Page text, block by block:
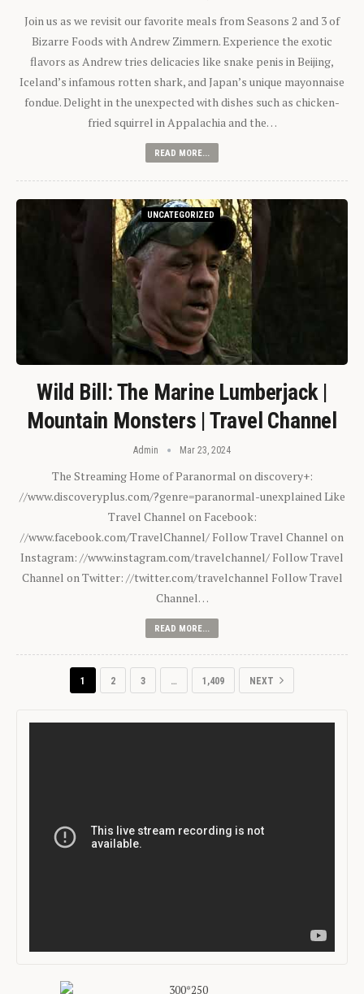
Join us as we revisit our favorite meals from Seasons 2 and 3 of
Bizarre Foods with Andrew Zimmern. Experience the exotic
flavors as Andrew tries delicacies like snake penis in Beijing,
Iceland’s infamous rotten shark, and Japan’s unique mayonnaise
fondue. Delight in the unexpected with dishes such as chicken-
fried squirrel in Appalachia and the…
READ MORE...
UNCATEGORIZED
Wild Bill: The Marine Lumberjack |
Mountain Monsters | Travel Channel
Admin Mar 23, 2024
The Streaming Home of Paranormal on discovery+:
//www.discoveryplus.com/?genre=paranormal-unexplained Like
Travel Channel on Facebook:
//www.facebook.com/TravelChannel/ Follow Travel Channel on
Instagram: //www.instagram.com/travelchannel/ Follow Travel
Channel on Twitter: //twitter.com/travelchannel Follow Travel
Channel…
READ MORE...
1 2 3 … 1,409 NEXT